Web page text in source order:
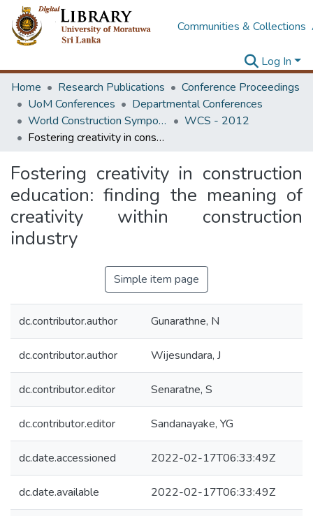
Communities & Collections
Log In
Home
Research Publications
Conference Proceedings
UoM Conferences
Departmental Conferences
World Construction Symposium
WCS - 2012
Fostering creativity in construction education: finding the meaning of creativity within construction industry
Fostering creativity in construction
education: finding the meaning of
creativity within construction
industry
Simple item page
dc.contributor.author Gunarathne, N
dc.contributor.author Wijesundara, J
dc.contributor.editor Senaratne, S
dc.contributor.editor Sandanayake, YG
dc.date.accessioned 2022-02-17T06:33:49Z
dc.date.available 2022-02-17T06:33:49Z